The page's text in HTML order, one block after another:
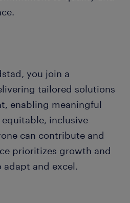
you join a
tailored solutions
enabling meaningful
inclusive
can contribute and
prioritizes growth and
adapt and excel.